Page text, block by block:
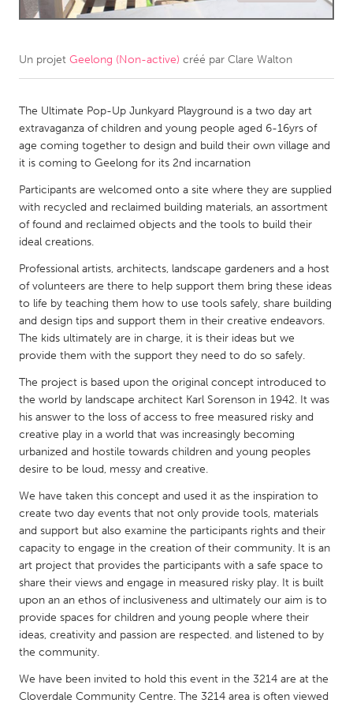
Amherstburg
Kingston
Newmarket
Ottawa
South Shore
Toronto
MALAYSIA
Kuala Lumpur
Leiden
Rotterdam
Utrecht
QATAR
Qatar
Singapore
UNITED KINGDOM
Glasgow
UNITED STATES
Ann Arbor, MI
Austin, TX
Baltimore, MD
Boston, MA
Burlingame-San Mateo, CA
Cass Clay
Detroit, MI
Durham, NC
Un projet Geelong (Non-active) créé par Clare Walton
The Ultimate Pop-Up Junkyard Playground is a two day art
extravaganza of children and young people aged 6-16yrs of
age coming together to design and build their own village and
it is coming to Geelong for its 2nd incarnation
Participants are welcomed onto a site where they are supplied
with recycled and reclaimed building materials, an assortment
of found and reclaimed objects and the tools to build their
ideal creations.
Professional artists, architects, landscape gardeners and a host
of volunteers are there to help support them bring these ideas
to life by teaching them how to use tools safely, share building
and design tips and support them in their creative endeavors.
The kids ultimately are in charge, it is their ideas but we
provide them with the support they need to do so safely.
The project is based upon the original concept introduced to
the world by landscape architect Karl Sorenson in 1942. It was
his answer to the loss of access to free measured risky and
creative play in a world that was increasingly becoming
urbanized and hostile towards children and young peoples
desire to be loud, messy and creative.
We have taken this concept and used it as the inspiration to
create two day events that not only provide tools, materials
and support but also examine the participants rights and their
capacity to engage in the creation of their community. It is an
art project that provides the participants with a safe space to
share their views and engage in measured risky play. It is built
upon an an ethos of inclusiveness and ultimately our aim is to
provide spaces for children and young people where their
ideas, creativity and passion are respected. and listened to by
the community.
We have been invited to hold this event in the 3214 are at the
Cloverdale Community Centre. The 3214 area is often viewed